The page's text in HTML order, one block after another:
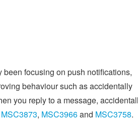
been focusing on push notifications,
behaviour such as accidentally
you reply to a message,
MSC3873, MSC3966and MSC3758.